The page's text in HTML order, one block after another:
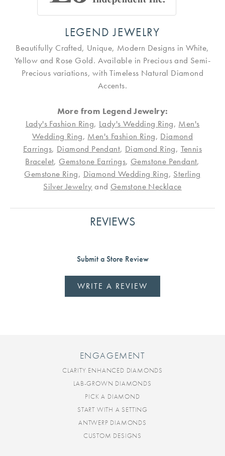
LEGEND JEWELRY
Beautifully Crafted, Unique, Modern Designs in White,
Yellow and Rose Gold. Available in Precious and Semi-
Precious variations, with Timeless Natural Diamond
Accents.
More from Legend Jewelry:
Lady's Fashion Ring, Lady's Wedding Ring, Men's
Wedding Ring, Men's Fashion Ring, Diamond
Earrings, Diamond Pendant, Diamond Ring, Tennis
Bracelet, Gemstone Earrings, Gemstone Pendant,
Gemstone Ring, Diamond Wedding Ring, Sterling
Silver Jewelry and Gemstone Necklace
REVIEWS
Submit a Store Review
WRITE A REVIEW
ENGAGEMENT
CLARITY ENHANCED DIAMONDS
LAB-GROWN DIAMONDS
PICK A DIAMOND
START WITH A SETTING
ANTWERP DIAMONDS
CUSTOM DESIGNS